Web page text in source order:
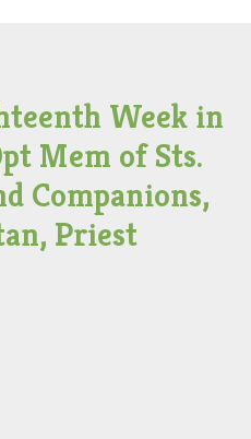
Week in
Mem of Sts.
Companions,
Priest